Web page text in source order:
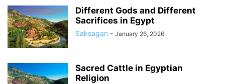
Different Gods and Different
Sacrifices in Egypt
Saksagan - January 26, 2026
Sacred Cattle in Egyptian
Religion